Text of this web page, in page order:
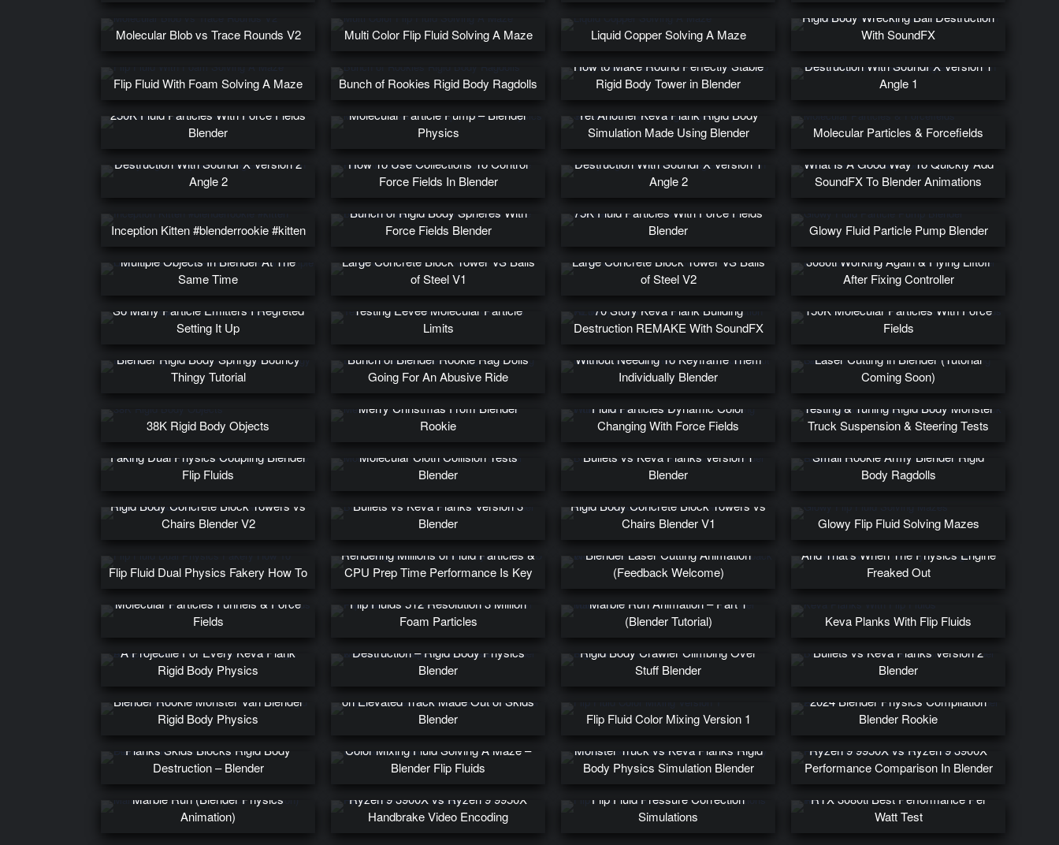
Molecular Blob vs Trace Rounds V2 Multi Color Flip Fluid Solving A Maze Liquid Copper Solving A Maze
Rigid Body Wrecking Ball Destruction
With SoundFX
Flip Fluid With Foam Solving A Maze Bunch of Rookies Rigid Body Ragdolls
How to Make Round Perfectly Stable
Rigid Body Tower in Blender
Destruction With SoundFX Version 1
Angle 1
250K Fluid Particles With Force Fields
Blender
Molecular Particle Pump – Blender
Physics
Yet Another Keva Plank Rigid Body
Simulation Made Using Blender
Molecular Particles & Forcefields
Destruction With SoundFX Version 2
Angle 2
How To Use Collections To Control
Force Fields In Blender
Destruction With SoundFX Version 1
Angle 2
What Is A Good Way To Quickly Add
SoundFX To Blender Animations
Inception Kitten #blenderrookie #kitten
Bunch of Rigid Body Spheres With
Force Fields Blender
75K Fluid Particles With Force Fields
Blender
Glowy Fluid Particle Pump Blender
Multiple Objects In Blender At The
Same Time
Large Concrete Block Tower VS Balls
of Steel V1
Large Concrete Block Tower VS Balls
of Steel V2
3080ti Working Again & Flying Liftoff
After Fixing Controller
So Many Particle Emitters I Regreted
Setting It Up
Testing Eevee Molecular Particle
Limits
70 Story Keva Plank Building
Destruction REMAKE With SoundFX
150K Molecular Particles With Force
Fields
Blender Rigid Body Springy Bouncy
Thingy Tutorial
Bunch of Blender Rookie Rag Dolls
Going For An Abusive Ride
Without Needing To Keyframe Them
Individually Blender
Laser Cutting in Blender (Tutorial
Coming Soon)
38K Rigid Body Objects
Merry Christmas From Blender
Rookie
Fluid Particles Dynamic Color
Changing With Force Fields
Testing & Tuning Rigid Body Monster
Truck Suspension & Steering Tests
Faking Dual Physics Coupling Blender
Flip Fluids
Molecular Cloth Collision Tests
Blender
Bullets vs Keva Planks Version 1
Blender
Small Rookie Army Blender Rigid
Body Ragdolls
Rigid Body Concrete Block Towers vs
Chairs Blender V2
Bullets vs Keva Planks Version 3
Blender
Rigid Body Concrete Block Towers vs
Chairs Blender V1
Glowy Flip Fluid Solving Mazes
Flip Fluid Dual Physics Fakery How To
Rendering Millions of Fluid Particles &
CPU Prep Time Performance Is Key
Blender Laser Cutting Animation
(Feedback Welcome)
And That’s When The Physics Engine
Freaked Out
Molecular Particles Funnels & Force
Fields
Flip Fluids 512 Resolution 3 Million
Foam Particles
Marble Run Animation – Part 1
(Blender Tutorial)
Keva Planks With Flip Fluids
A Projectile For Every Keva Plank
Rigid Body Physics
Destruction – Rigid Body Physics
Blender
Rigid Body Crawler Climbing Over
Stuff Blender
Bullets vs Keva Planks Version 2
Blender
Blender Rookie Monster Van Blender
Rigid Body Physics
on Elevated Track Made Out of Skids
Blender
Flip Fluid Color Mixing Version 1
2024 Blender Physics Compilation
Blender Rookie
Planks Skids Blocks Rigid Body
Destruction – Blender
Color Mixing Fluid Solving A Maze –
Blender Flip Fluids
Monster Truck vs Keva Planks Rigid
Body Physics Simulation Blender
Ryzen 9 9950X vs Ryzen 9 3900X
Performance Comparison In Blender
Marble Run (Blender Physics
Animation)
Ryzen 9 3900X vs Ryzen 9 9950X
Handbrake Video Encoding
Flip Fluid Pressure Correction
Simulations
RTX 3080ti Best Performance Per
Watt Test